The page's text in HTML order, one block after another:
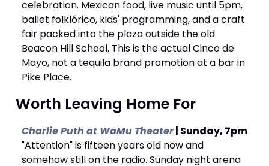
celebration. Mexican food, live music until 5pm,
ballet folklórico, kids' programming, and a craft
fair packed into the plaza outside the old
Beacon Hill School. This is the actual Cinco de
Mayo, not a tequila brand promotion at a bar in
Pike Place.
Worth Leaving Home For
Charlie Puth at WaMu Theater | Sunday, 7pm
"Attention" is fifteen years old now and
somehow still on the radio. Sunday night arena